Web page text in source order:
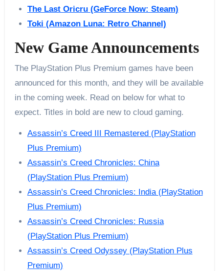
The Last Oricru (GeForce Now: Steam)
Toki (Amazon Luna: Retro Channel)
New Game Announcements
The PlayStation Plus Premium games have been
announced for this month, and they will be available
in the coming week. Read on below for what to
expect. Titles in bold are new to cloud gaming.
Assassin’s Creed III Remastered (PlayStation
Plus Premium)
Assassin’s Creed Chronicles: China
(PlayStation Plus Premium)
Assassin’s Creed Chronicles: India (PlayStation
Plus Premium)
Assassin’s Creed Chronicles: Russia
(PlayStation Plus Premium)
Assassin’s Creed Odyssey (PlayStation Plus
Premium)